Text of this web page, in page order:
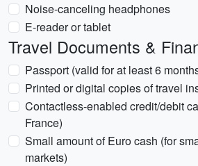
Noise-canceling headphones
E-reader or tablet
Travel Documents &
Passport (valid for at least 6
Printed or digital copies of travel
Contactless-enabled credit/debit
France)
Small amount of Euro cash (for
markets)